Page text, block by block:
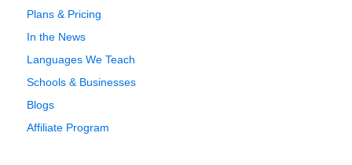
Plans & Pricing
In the News
Languages We Teach
Schools & Businesses
Blogs
Affiliate Program